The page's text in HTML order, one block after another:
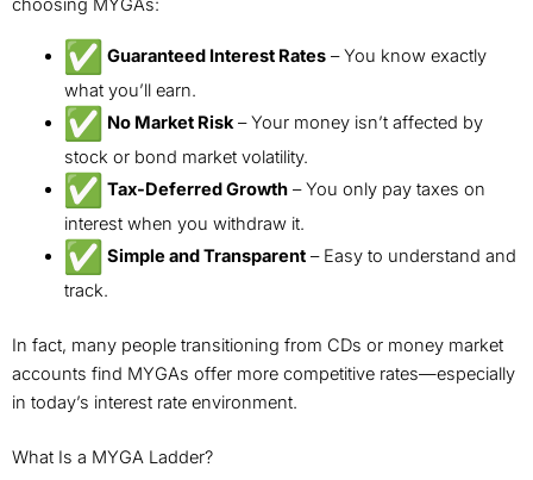
choosing MYGAs:
Guaranteed Interest Rates– You know exactly
what you’ll earn.
No Market Risk– Your money isn’t affected by
stock or bond market volatility.
Tax-Deferred Growth– You only pay taxes on
interest when you withdraw it.
Simple and Transparent– Easy to understand and
track.
In fact, many people transitioning from CDs or money market
accounts find MYGAs offer more competitive rates—especially
in today’s interest rate environment.
What Is a MYGA Ladder?